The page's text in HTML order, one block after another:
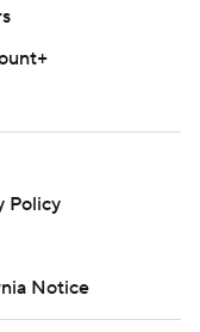
Policy
Notice